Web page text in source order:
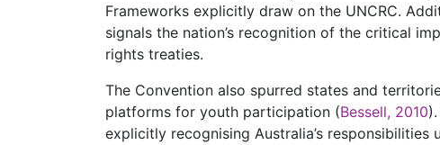
Frameworks explicitly draw on the UNCRC.
signals the nation’s recognition of the critical
rights treaties.
The Convention also spurred states and
platforms for youth participation (Bessell, 2010
explicitly recognising Australia’s responsibilities